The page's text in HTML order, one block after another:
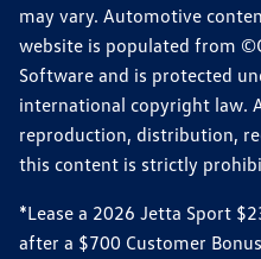
may vary. Automotive
website is populated from
Software and is protected
international copyright law.
reproduction, distribution,
this content is strictly
*Lease a 2026 Jetta Sport
after a $700 Customer